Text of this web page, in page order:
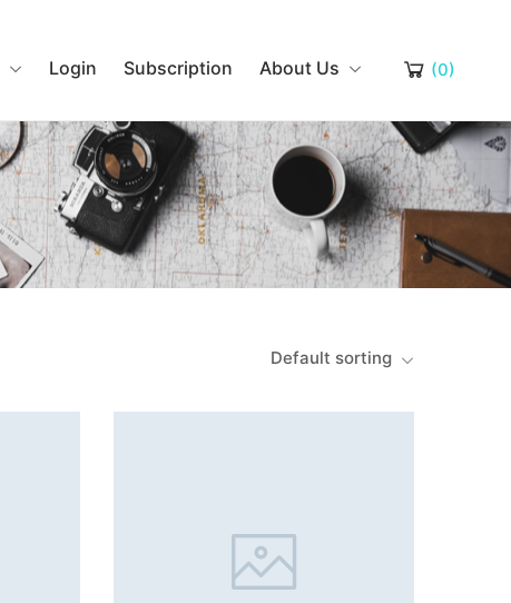
Login Subscription About Us (0)
Default sorting